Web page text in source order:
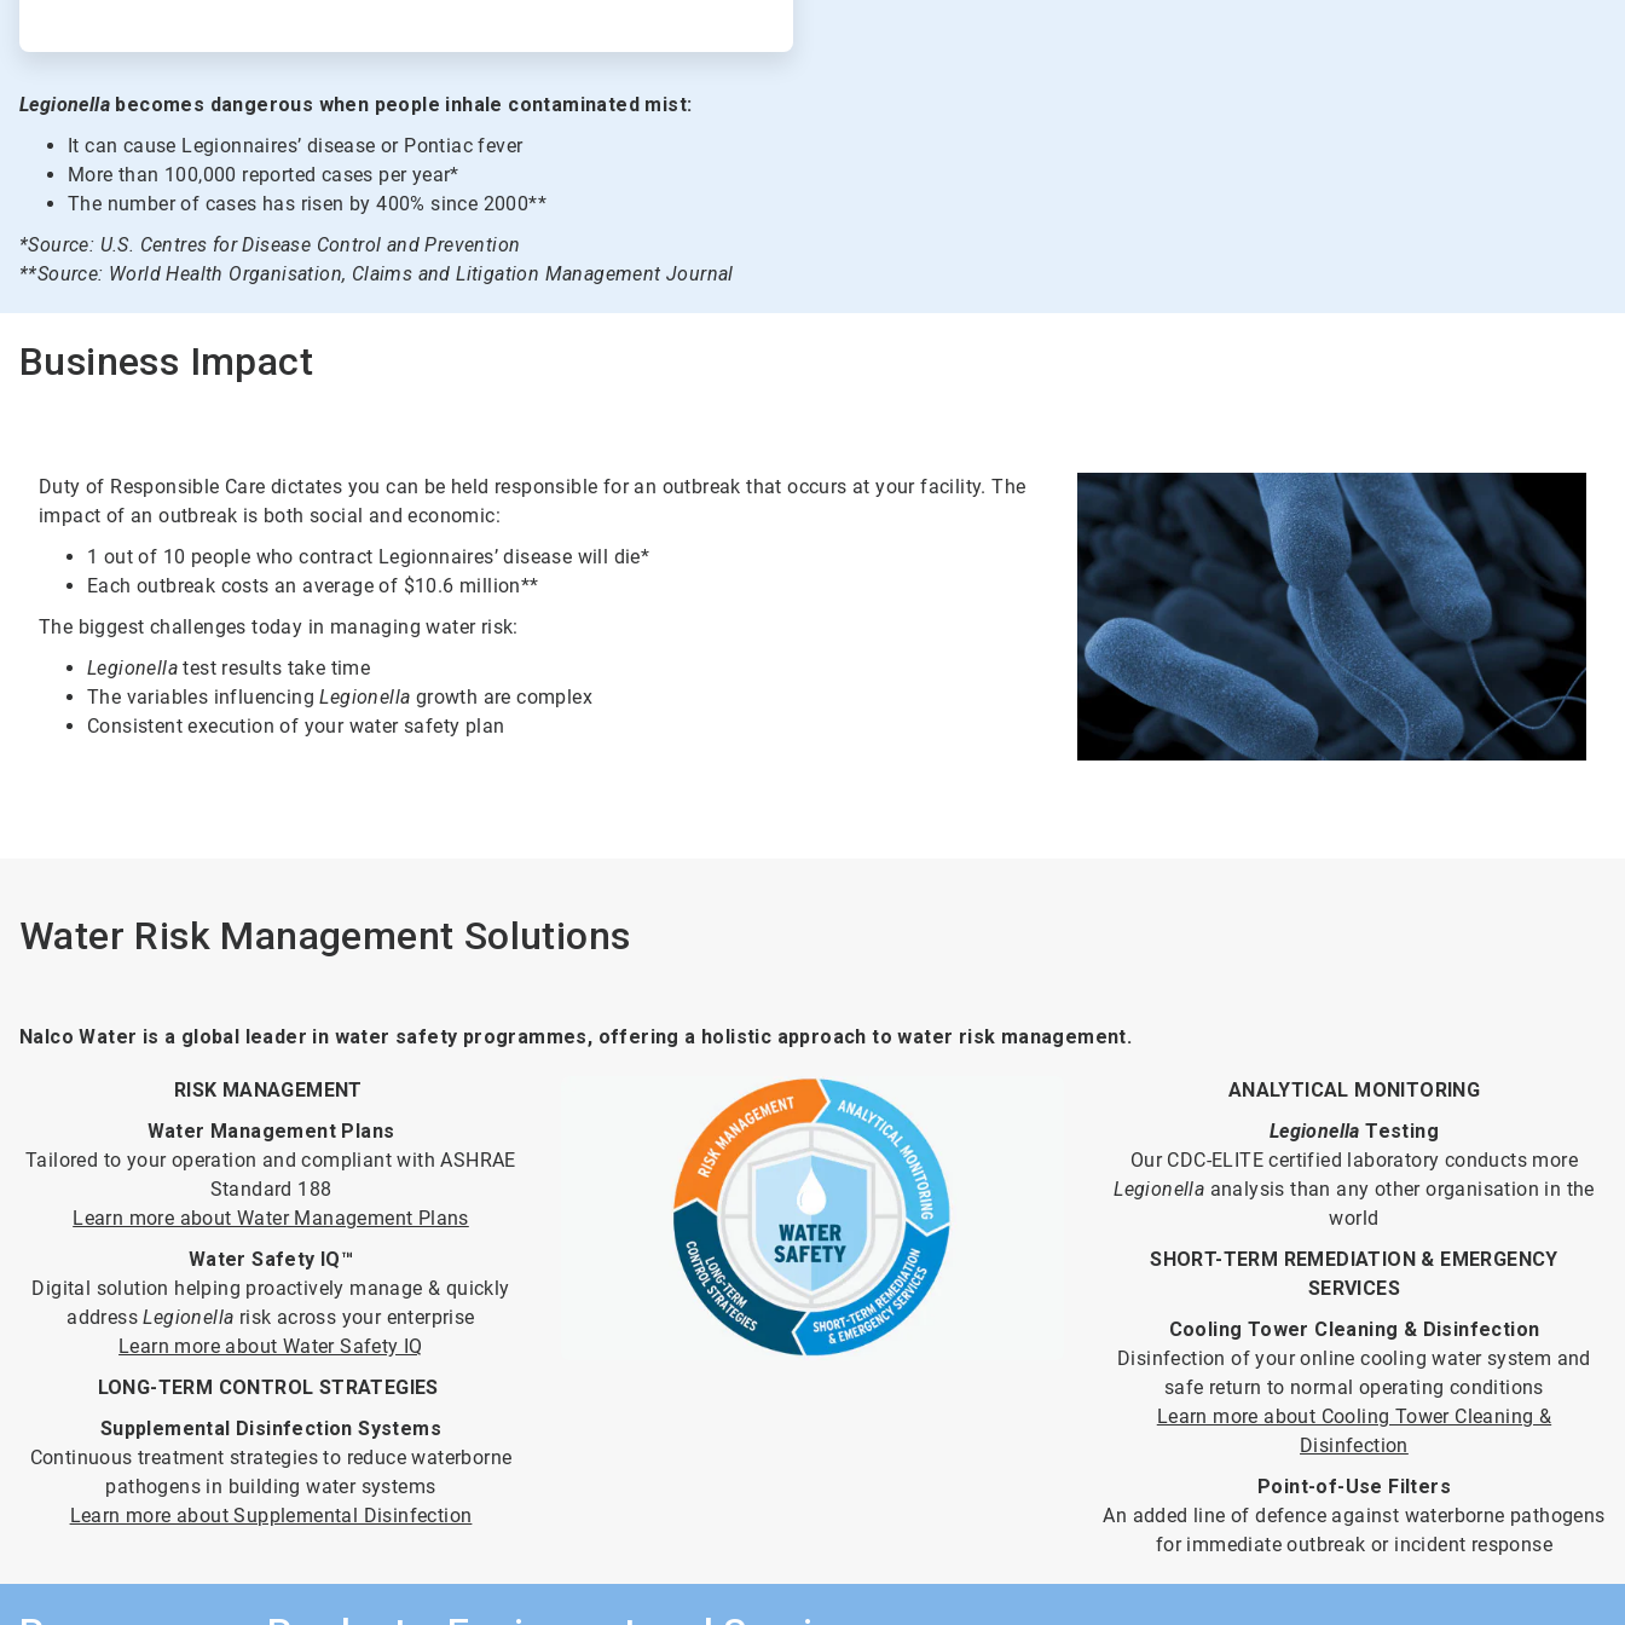
Legionella becomes dangerous when people inhale contaminated mist:
It can cause Legionnaires’ disease or Pontiac fever
More than 100,000 reported cases per year*
The number of cases has risen by 400% since 2000**
*Source: U.S. Centres for Disease Control and Prevention
**Source: World Health Organisation, Claims and Litigation Management Journal
Business Impact
Duty of Responsible Care dictates you can be held responsible for an outbreak that occurs at your facility. The
impact of an outbreak is both social and economic:
1 out of 10 people who contract Legionnaires’ disease will die*
Each outbreak costs an average of $10.6 million**
The biggest challenges today in managing water risk:
Legionellatest results take time
The variables influencingLegionella growth are complex
Consistent execution of your water safety plan
Water Risk Management Solutions
Nalco Water is a global leader in water safety programmes, offering a holistic approach to water risk management.
RISK MANAGEMENT
Water Management Plans
Tailored to your operation and compliant with ASHRAE
Standard 188
Learn more about Water Management Plans
Water Safety IQ™
Digital solution helping proactively manage & quickly
addressLegionella risk across your enterprise
Learn more about Water Safety IQ
LONG-TERM CONTROL STRATEGIES
Supplemental Disinfection Systems
Continuous treatment strategies to reduce waterborne
pathogens in building water systems
Learn more about Supplemental Disinfection
ANALYTICAL MONITORING
Legionella Testing
Our CDC-ELITE certified laboratory conducts more
Legionella analysis than any other organisation in the
world
SHORT-TERM REMEDIATION & EMERGENCY
SERVICES
Cooling Tower Cleaning & Disinfection
Disinfection of your online cooling water system and
safe return to normal operating conditions
Learn more about Cooling Tower Cleaning &
Disinfection
Point-of-Use Filters
An added line of defence against waterborne pathogens
for immediate outbreak or incident response